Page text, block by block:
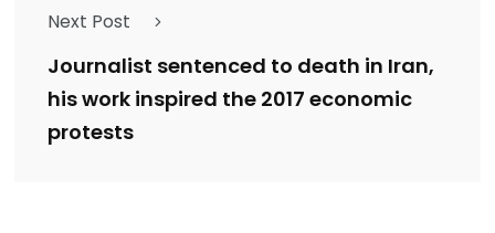
Next Post
Journalist sentenced to death in Iran,
his work inspired the 2017 economic
protests